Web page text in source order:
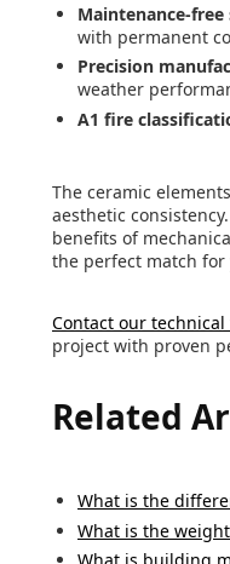
Maintenance-
with permanent
Precision
weather
A1 fire
The ceramic
aesthetic
benefits of
the perfect match
Contact our technical
project with proven
Related
What is the
What is the